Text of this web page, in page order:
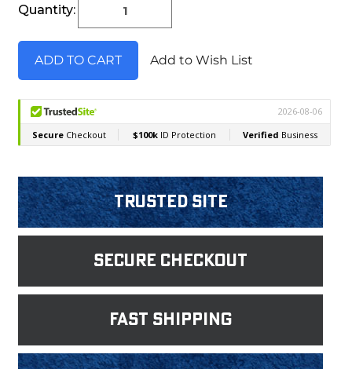
Stock:
Quantity:
Add to Wish List
Trusted Site
Secure Checkout
fast shipping